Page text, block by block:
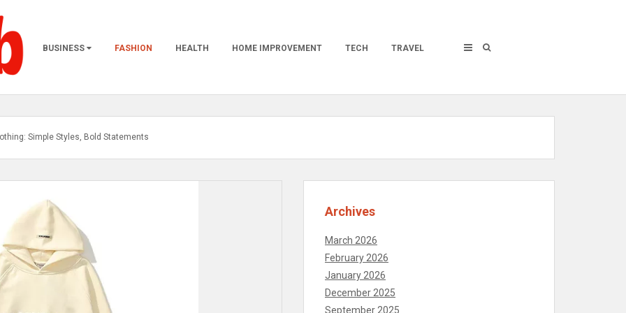
BUSINESS FASHION HEALTH HOME IMPROVEMENT TECH TRAVEL
Simple Styles, Bold Statements
Archives
March 2026
February 2026
January 2026
December 2025
September 2025